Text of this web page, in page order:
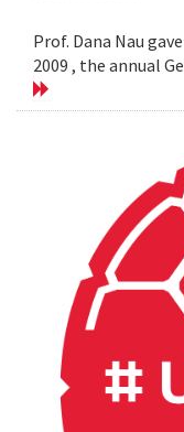
Prof. Dana Nau
2009 , the annual